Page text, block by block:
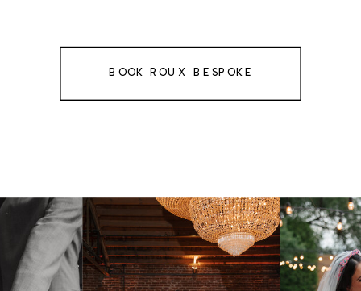
BOOK ROUX BESPOKE